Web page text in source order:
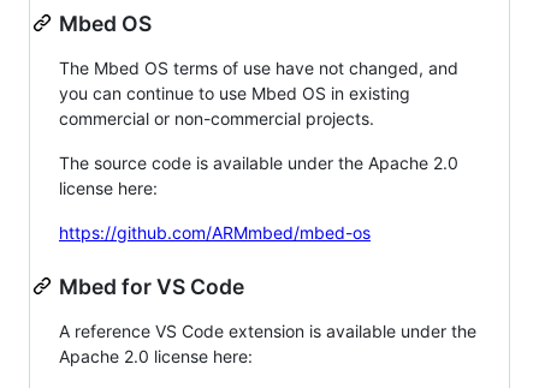
Mbed OS
The Mbed OS terms of use have not changed, and
you can continue to use Mbed OS in existing
commercial or non-commercial projects.
The source code is available under the Apache 2.0
license here:
https://github.com/ARMmbed/mbed-os
Mbed for VS Code
A reference VS Code extension is available under the
Apache 2.0 license here: